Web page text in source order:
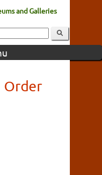
and Galleries
Order